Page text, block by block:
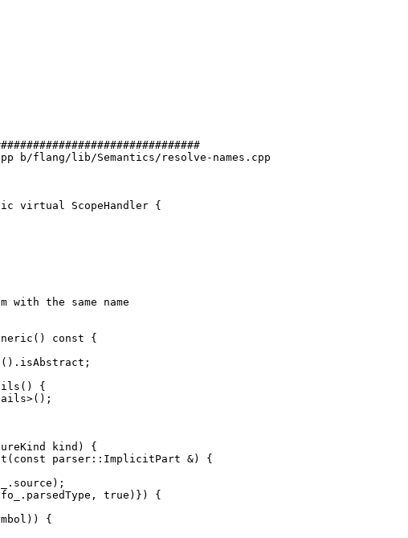
b/flang/lib/Semantics/resolve-names.cpp
virtual ScopeHandler {
const {
{
parser::ImplicitPart &) {
{